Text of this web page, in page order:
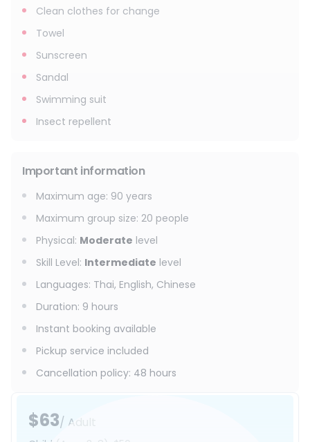
$63/ Adult
Clean clothes for change
Towel
Sunscreen
Sandal
Swimming suit
Insect repellent
Important information
Maximum age: 90 years
Maximum group size: 20 people
Physical: Moderate level
Skill Level: Intermediate level
Languages: Thai, English, Chinese
Duration: 9 hours
Instant booking available
Pickup service included
Cancellation policy: 48 hours